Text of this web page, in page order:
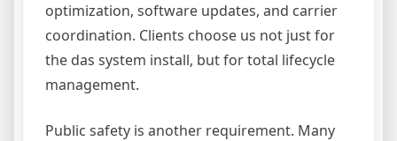
optimization, software updates, and carrier
coordination. Clients choose us not just for
the das system install, but for total lifecycle
management.
Public safety is another requirement. Many